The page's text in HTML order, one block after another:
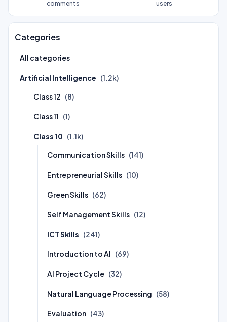
comments users
Categories
All categories
Artificial Intelligence (1.2k)
Class 12 (8)
Class 11 (1)
Class 10 (1.1k)
Communication Skills (141)
Entrepreneurial Skills (10)
Green Skills (62)
Self Management Skills (12)
ICT Skills (241)
Introduction to AI (69)
AI Project Cycle (32)
Natural Language Processing (58)
Evaluation (43)